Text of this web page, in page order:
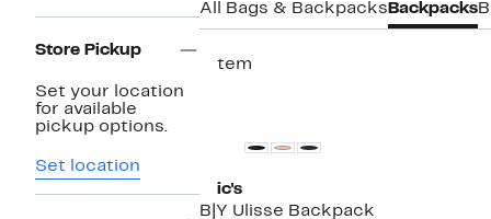
Store Pickup
Set your location
for available
pickup options.
Set location
All Bags & Backpacks Backpacks
1 item
Bric's
B|Y Ulisse Backpack